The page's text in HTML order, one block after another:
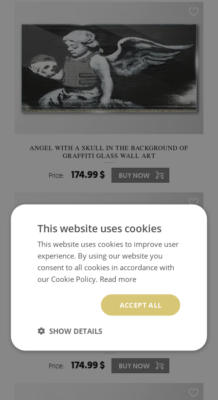
ANGEL WITH A SKULL IN THE BACKGROUND OF
GRAFFITI GLASS WALL ART
Price: 174.99 $ BUY NOW
Price: 174.99 $ BUY NOW
This website uses cookies
This website uses cookies to improve user
experience. By using our website you
consent to all cookies in accordance with
our Cookie Policy. Read more
ACCEPT ALL
SHOW DETAILS